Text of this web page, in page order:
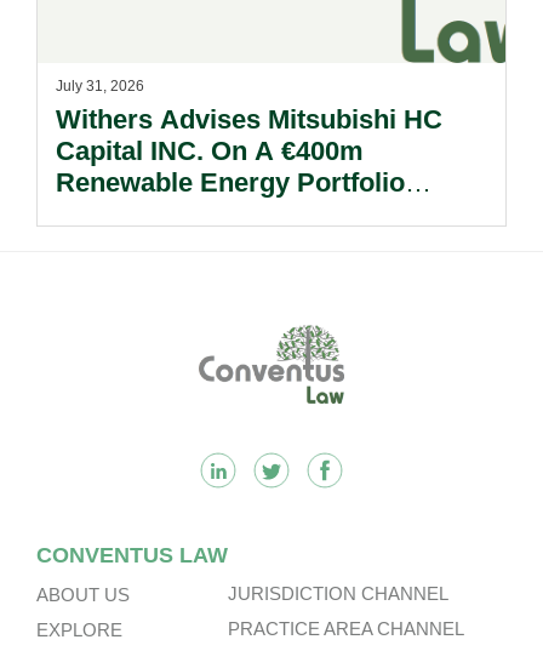
July 31, 2026
Withers Advises Mitsubishi HC
Capital INC. On A €400m
Renewable Energy Portfolio
CONVENTUS LAW
ABOUT US
EXPLORE
JURISDICTION CHANNEL
PRACTICE AREA CHANNEL